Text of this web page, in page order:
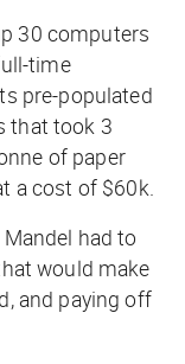
30 computers
time
pre-populated
that took 3
of paper
a cost of $60k.
had to
would make
and paying off